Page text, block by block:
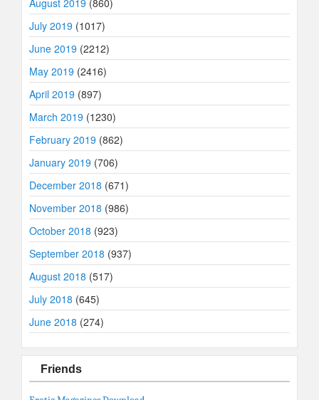
August 2019 (860)
July 2019 (1017)
June 2019 (2212)
May 2019 (2416)
April 2019 (897)
March 2019 (1230)
February 2019 (862)
January 2019 (706)
December 2018 (671)
November 2018 (986)
October 2018 (923)
September 2018 (937)
August 2018 (517)
July 2018 (645)
June 2018 (274)
Friends